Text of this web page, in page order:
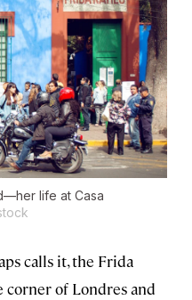
life at Casa
calls it, the Frida
of Londres and